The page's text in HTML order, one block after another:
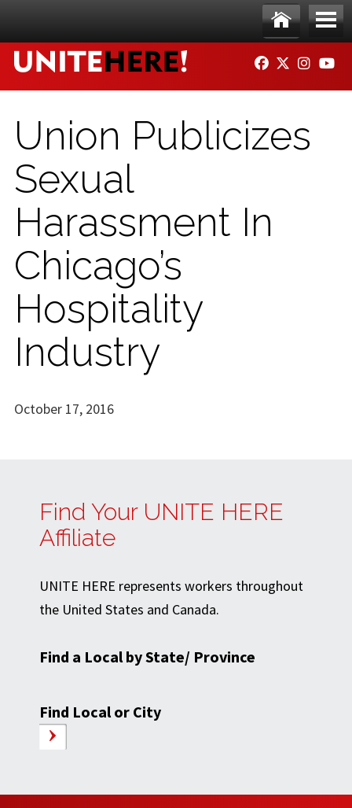
Ho
me
Me
nu
FACEBOOK
TWITTER
Union Publicizes
Sexual
Harassment In
Chicago’s
Hospitality
Industry
October 17, 2016
Find Your UNITE HERE
Affiliate
UNITE HERE represents workers throughout
the United States and Canada.
Find a Local by State/ Province
Find Local or City